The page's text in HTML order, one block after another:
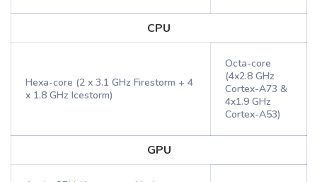
CPU
Hexa-core (2 x 3.1 GHz Firestorm + 4
x 1.8 GHz Icestorm)
Octa-core
(4x2.8 GHz
Cortex-A73 &
4x1.9 GHz
Cortex-A53)
GPU